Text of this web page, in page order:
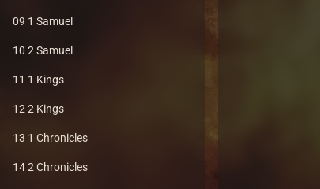
09 1 Samuel
10 2 Samuel
11 1 Kings
12 2 Kings
13 1 Chronicles
14 2 Chronicles